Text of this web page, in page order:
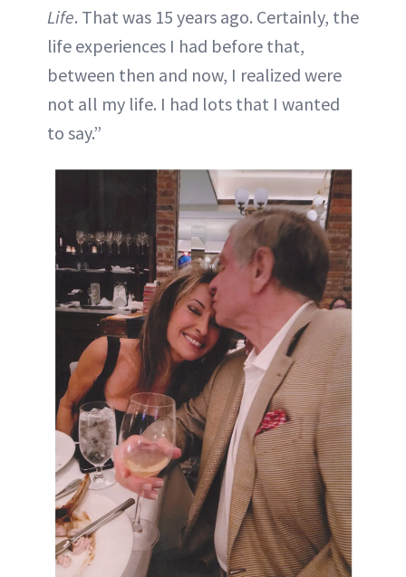
Life. That was 15 years ago. Certainly, the
life experiences I had before that,
between then and now, I realized were
not all my life. I had lots that I wanted
to say.”